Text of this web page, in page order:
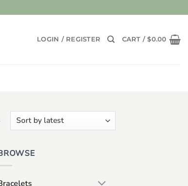
LOGIN / REGISTER CART /$0.00
Sorted